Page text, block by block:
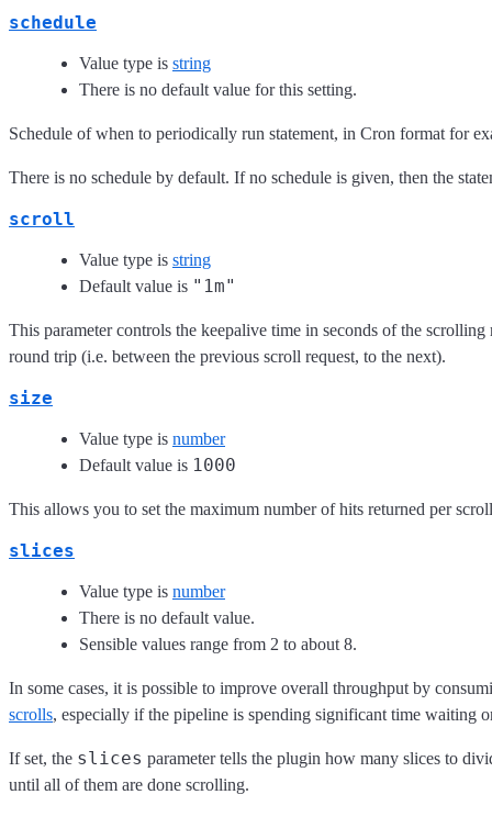
schedule
Value type is string
There is no default value for this setting.
Schedule of when to periodically run statement, in Cron format for
There is no schedule by default. If no schedule is given, then the
scroll
Value type is string
Default value is "1m"
This parameter controls the keepalive time in seconds of the
round trip (i.e. between the previous scroll request, to the next).
size
Value type is number
Default value is 1000
This allows you to set the maximum number of hits returned per
slices
Value type is number
There is no default value.
Sensible values range from 2 to about 8.
In some cases, it is possible to improve overall throughput by
scrolls, especially if the pipeline is spending significant time waiting
If set, the slices parameter tells the plugin how many slices to
until all of them are done scrolling.